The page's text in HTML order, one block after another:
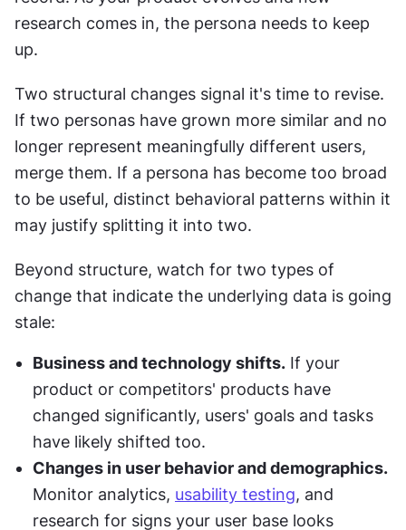
research comes in, the persona needs to keep
up.
Two structural changes signal it's time to revise.
If two personas have grown more similar and no
longer represent meaningfully different users,
merge them. If a persona has become too broad
to be useful, distinct behavioral patterns within it
may justify splitting it into two.
Beyond structure, watch for two types of
change that indicate the underlying data is going
stale:
Business and technology shifts. If your
product or competitors' products have
changed significantly, users' goals and tasks
have likely shifted too.
Changes in user behavior and demographics.
Monitor analytics, usability testing, and
research for signs your user base looks